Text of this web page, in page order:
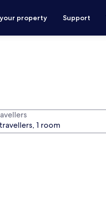
property Support